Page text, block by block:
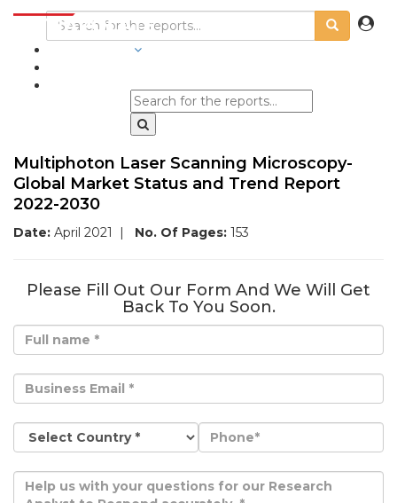
Multiphoton Laser Scanning Microscopy-
Global Market Status and Trend Report
2022-2030
Date: April 2021 | No. Of Pages: 153
Please Fill Out Our Form And We Will Get
Back To You Soon.